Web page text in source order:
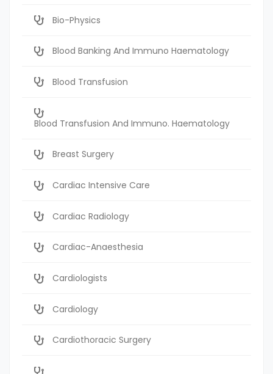
Bio-Physics
Blood Banking And Immuno Haematology
Blood Transfusion
Blood Transfusion And Immuno. Haematology
Breast Surgery
Cardiac Intensive Care
Cardiac Radiology
Cardiac-Anaesthesia
Cardiologists
Cardiology
Cardiothoracic Surgery